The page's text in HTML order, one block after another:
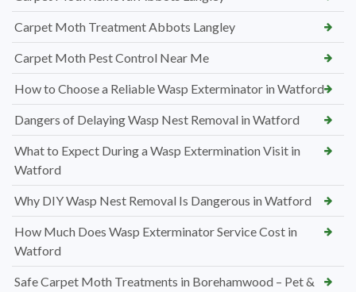
Carpet Moth Treatment Abbots Langley
Carpet Moth Pest Control Near Me
How to Choose a Reliable Wasp Exterminator in Watford
Dangers of Delaying Wasp Nest Removal in Watford
What to Expect During a Wasp Extermination Visit in
Watford
Why DIY Wasp Nest Removal Is Dangerous in Watford
How Much Does Wasp Exterminator Service Cost in
Watford
Safe Carpet Moth Treatments in Borehamwood – Pet &